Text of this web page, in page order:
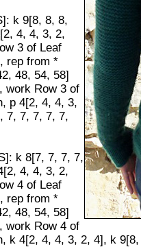
k 9[8, 8, 8,
4, 4, 3, 2,
3 of Leaf
rep from *
48, 54, 58]
work Row 3 of
p 4[2, 4, 4, 3,
7, 7, 7, 7, 7,
k 8[7, 7, 7, 7,
4, 4, 3, 2,
4 of Leaf
rep from *
48, 54, 58]
work Row 4 of
k 4[2, 4, 4, 3, 2, 4], k